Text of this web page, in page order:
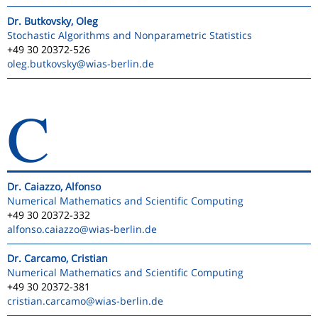
Dr. Butkovsky, Oleg
Stochastic Algorithms and Nonparametric Statistics
+49 30 20372-526
oleg.butkovsky@wias-berlin.de
C
Dr. Caiazzo, Alfonso
Numerical Mathematics and Scientific Computing
+49 30 20372-332
alfonso.caiazzo@wias-berlin.de
Dr. Carcamo, Cristian
Numerical Mathematics and Scientific Computing
+49 30 20372-381
cristian.carcamo@wias-berlin.de